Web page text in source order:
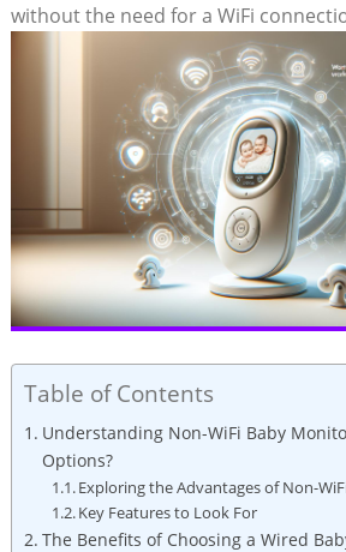
without the need for a WiFi
Table of Contents
Understanding Non-WiFi Baby
Options?
Exploring the Advantages of Non-
Key Features to Look For
The Benefits of Choosing a Wired